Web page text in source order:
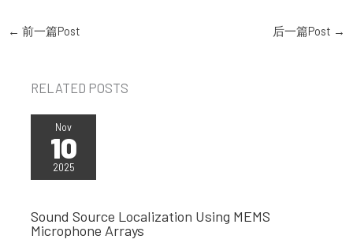
← 前一篇Post 后一篇Post →
RELATED POSTS
Nov
10
2025
Sound Source Localization Using MEMS
Microphone Arrays